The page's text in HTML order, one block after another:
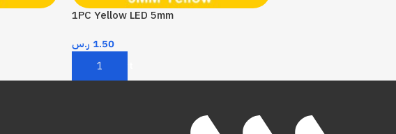
1PC Yellow LED 5mm
1.50 ر.س
Add To Cart